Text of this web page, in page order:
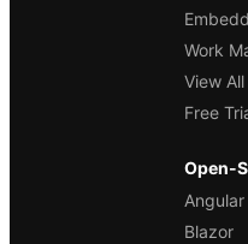
Work
View All
Free
Open-
Angular
Blazor